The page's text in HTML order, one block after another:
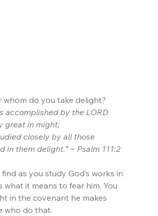
whom do you take delight?
accomplished by the LORD
great in might;
closely by all those
in them delight.” ~ Psalm 111:2
as you study God’s works in
what it means to fear him. You
in the covenant he makes
who do that.